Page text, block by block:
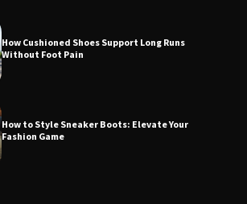
How Cushioned Shoes Support Long Runs
Without Foot Pain
How to Style Sneaker Boots: Elevate Your
Fashion Game